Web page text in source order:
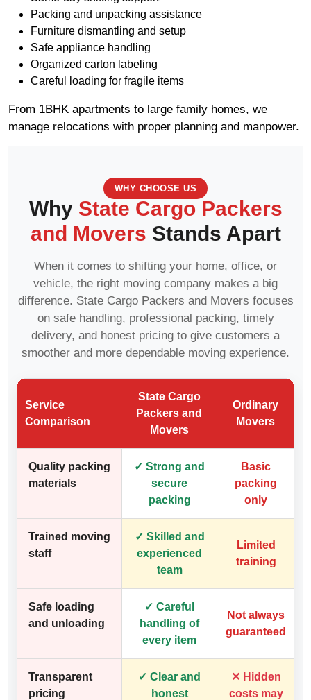
Packing and unpacking assistance
Furniture dismantling and setup
Safe appliance handling
Organized carton labeling
Careful loading for fragile items
From 1BHK apartments to large family homes, we
manage relocations with proper planning and manpower.
WHY CHOOSE US
Why State Cargo Packers
and Movers Stands Apart
When it comes to shifting your home, office, or
vehicle, the right moving company makes a big
difference. State Cargo Packers and Movers focuses
on safe handling, professional packing, timely
delivery, and honest pricing to give customers a
smoother and more dependable moving experience.
Service
Comparison
State Cargo
Packers and
Movers
Ordinary
Movers
Quality packing
materials
✓ Strong and
secure
packing
Basic
packing
only
Trained moving
staff
✓ Skilled and
experienced
team
Limited
training
Safe loading
and unloading
✓ Careful
handling of
every item
Not always
guaranteed
Transparent
pricing
✓ Clear and
honest
✕ Hidden
costs may